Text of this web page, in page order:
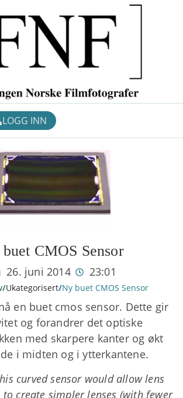
LOGG INN
CMOS Sensor
26. juni 2014 23:01
/Ukategorisert/Ny buet CMOS Sensor
en buet cmos sensor. Dette gir
og forandrer det optiske
med skarpere kanter og økt
i midten og i ytterkantene.
curved sensor would allow lens
create simpler lenses (with fewer